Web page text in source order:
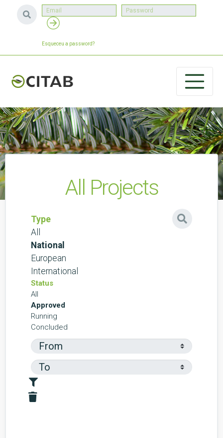
Esqueceu a password?
All Projects
Type
All
National
European
International
Status
All
Approved
Running
Concluded